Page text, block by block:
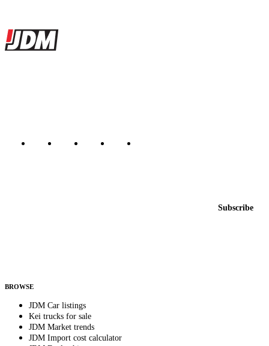
Site footer
JDMBUYSELL
Subscribe
BROWSE
JDM Car listings
Kei trucks for sale
JDM Market trends
JDM Import cost calculator